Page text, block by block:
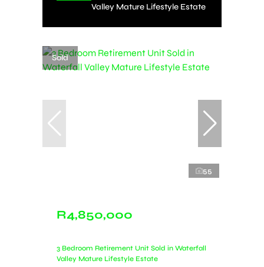
Valley Mature Lifestyle Estate
Sold
55
R4,850,000
3 Bedroom Retirement Unit Sold in Waterfall
Valley Mature Lifestyle Estate